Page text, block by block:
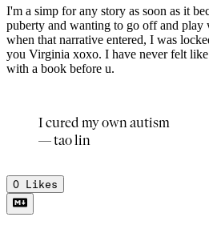
I'm a simp for any story as soon as it
puberty and wanting to go off and play
when that narrative entered, I was
you Virginia xoxo. I have never felt
with a book before u.
I cured my own autism
— tao lin
0 Likes